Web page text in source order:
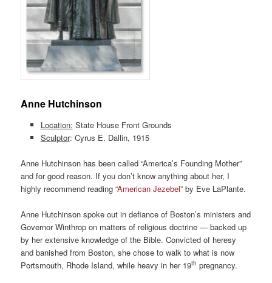
Anne Hutchinson
Location: State House Front Grounds
Sculptor: Cyrus E. Dallin, 1915
Anne Hutchinson has been called “America’s Founding Mother”
and for good reason. If you don’t know anything about her, I
highly recommend reading“American Jezebel” by Eve LaPlante.
Anne Hutchinson spoke out in defiance of Boston’s ministers and
Governor Winthrop on matters of religious doctrine — backed up
by her extensive knowledge of the Bible. Convicted of heresy
and banished from Boston, she chose to walk to what is now
Portsmouth, Rhode Island, while heavy in her 19th pregnancy.